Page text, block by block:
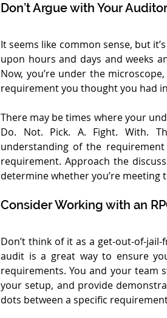
Don’t Argue with Your Auditor
It seems like common sense, but
upon hours and days and weeks
Now, you’re under the
requirement you thought you had
There may be times where your
Do. Not. Pick. A. Fight. With.
understanding of the
requirement. Approach the
determine whether you’re meeting
Consider Working with an
Don’t think of it as a get-out-of-
audit is a great way to ensure
requirements. You and your team
your setup, and provide
dots between a specific